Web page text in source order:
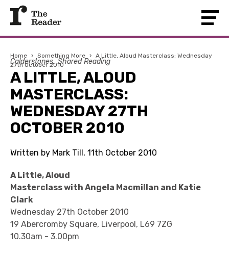
Home › Something More › A Little, Aloud Masterclass: Wednesday
27th October 2010
Calderstones Shared Reading
A LITTLE, ALOUD
MASTERCLASS:
WEDNESDAY 27TH
OCTOBER 2010
Written by Mark Till, 11th October 2010
A Little, Aloud
Masterclass with Angela Macmillan and Katie
Clark
Wednesday 27th October 2010
19 Abercromby Square, Liverpool, L69 7ZG
10.30am - 3.00pm